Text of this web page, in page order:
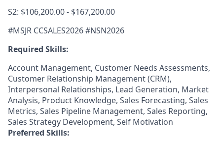
S2: $106,200.00 - $167,200.00
#MSJR CCSALES2026 #NSN2026
Required Skills:
Account Management, Customer Needs Assessments,
Customer Relationship Management (CRM),
Interpersonal Relationships, Lead Generation, Market
Analysis, Product Knowledge, Sales Forecasting, Sales
Metrics, Sales Pipeline Management, Sales Reporting,
Sales Strategy Development, Self Motivation
Preferred Skills: